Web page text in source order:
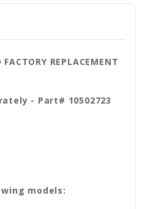
REPLACEMENT
- Part# 10502723
models: